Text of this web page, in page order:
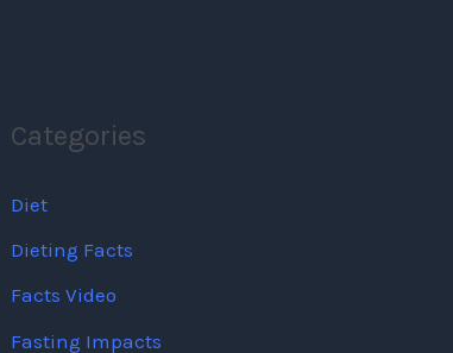
Categories
Diet
Dieting Facts
Facts Video
Fasting Impacts